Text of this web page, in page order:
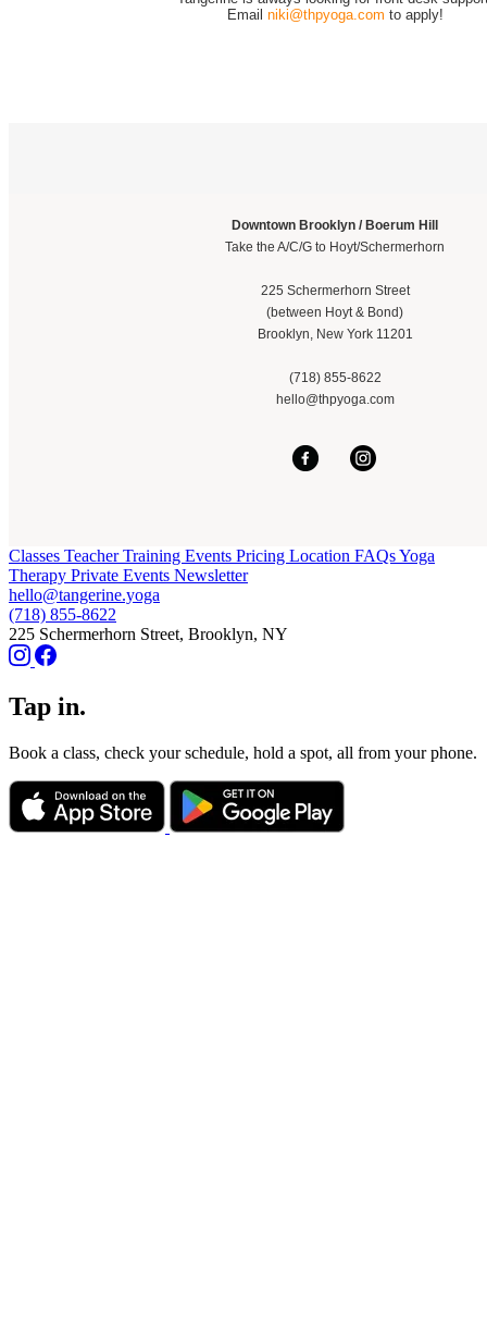
Email niki@thpyoga.com to apply!
Downtown Brooklyn / Boerum Hill
Take the A/C/G to Hoyt/Schermerhorn
225 Schermerhorn Street
(between Hoyt & Bond)
Brooklyn, New York 11201
(718) 855-8622
hello@thpyoga.com
Classes Teacher Training Events Pricing Location FAQsYoga
Therapy Private Events Newsletter
hello@tangerine.yoga
(718) 855-8622
225 Schermerhorn Street, Brooklyn, NY
Tap in.
Book a class, check your schedule, hold a spot, all from your phone.